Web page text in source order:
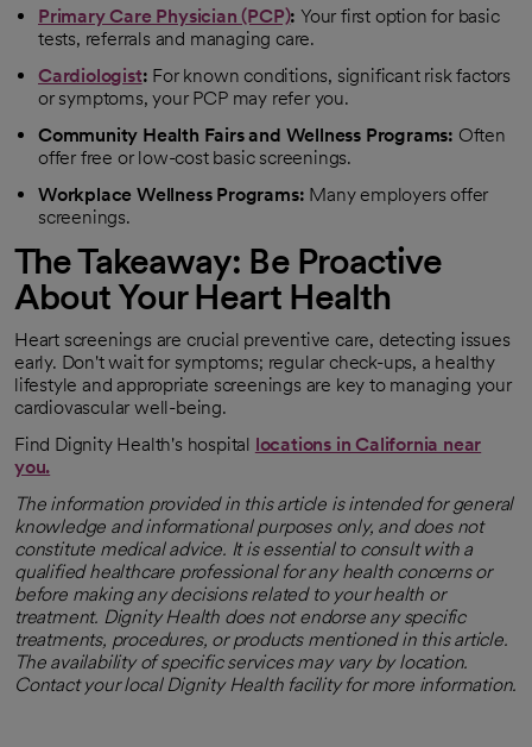
Primary Care Physician (PCP):Your first option for basic
tests, referrals and managing care.
Cardiologist: For known conditions, significant risk factors
or symptoms, your PCP may refer you.
Community Health Fairs and Wellness Programs: Often
offer free or low-cost basic screenings.
Workplace Wellness Programs: Many employers offer
screenings.
The Takeaway: Be Proactive
About Your Heart Health
Heart screenings are crucial preventive care, detecting issues
early. Don't wait for symptoms; regular check-ups, a healthy
lifestyle and appropriate screenings are key to managing your
cardiovascular well-being.
Find Dignity Health's hospital locations in California near
you.
The information provided in this article is intended for general
knowledge and informational purposes only, and does not
constitute medical advice. It is essential to consult with a
qualified healthcare professional for any health concerns or
before making any decisions related to your health or
treatment. Dignity Health does not endorse any specific
treatments, procedures, or products mentioned in this article.
The availability of specific services may vary by location.
Contact your local Dignity Health facility for more information.